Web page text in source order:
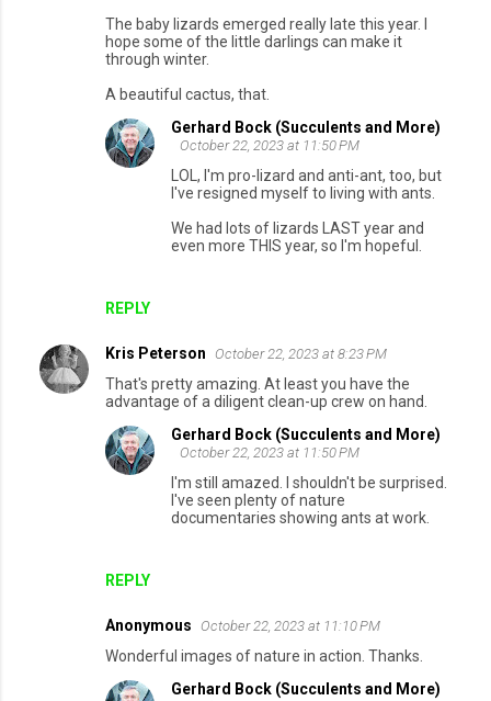
The baby lizards emerged really late this year. I
hope some of the little darlings can make it
through winter.
A beautiful cactus, that.
REPLY
Gerhard Bock (Succulents and More)
October 22, 2023 at 11:50 PM
LOL, I'm pro-lizard and anti-ant, too, but
I've resigned myself to living with ants.
We had lots of lizards LAST year and
even more THIS year, so I'm hopeful.
Kris Peterson October 22, 2023 at 8:23 PM
That's pretty amazing. At least you have the
advantage of a diligent clean-up crew on hand.
REPLY
Gerhard Bock (Succulents and More)
October 22, 2023 at 11:50 PM
I'm still amazed. I shouldn't be surprised.
I've seen plenty of nature
documentaries showing ants at work.
Anonymous October 22, 2023 at 11:10 PM
Wonderful images of nature in action. Thanks.
Gerhard Bock (Succulents and More)